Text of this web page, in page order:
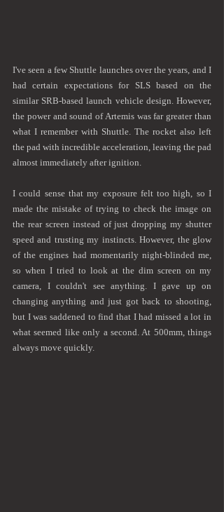
I've seen a few Shuttle launches over the years, and I
had certain expectations for SLS based on the
similar SRB-based launch vehicle design. However,
the power and sound of Artemis was far greater than
what I remember with Shuttle. The rocket also left
the pad with incredible acceleration, leaving the pad
almost immediately after ignition.
I could sense that my exposure felt too high, so I
made the mistake of trying to check the image on
the rear screen instead of just dropping my shutter
speed and trusting my instincts. However, the glow
of the engines had momentarily night-blinded me,
so when I tried to look at the dim screen on my
camera, I couldn't see anything. I gave up on
changing anything and just got back to shooting,
but I was saddened to find that I had missed a lot in
what seemed like only a second. At 500mm, things
always move quickly.